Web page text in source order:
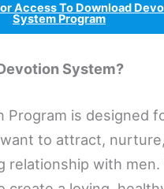
Access To Download
System Program
System?
Program is designed
to attract,
relationship with men.